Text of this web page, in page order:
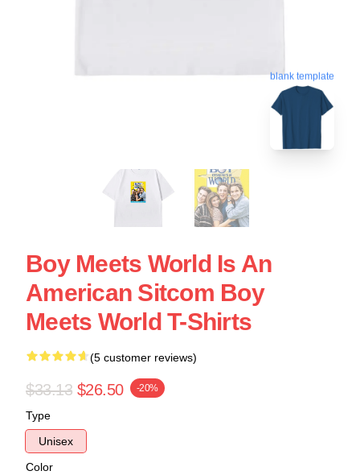
blank template
Boy Meets World Is An
American Sitcom Boy
Meets World T-Shirts
(5 customer reviews)
$33.13 $26.50 -20%
Type
Unisex
Color